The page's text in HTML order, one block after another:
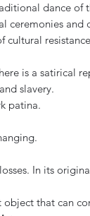
dance
ceremonies and
cultural
is a satirical
slavery.
patina.
In its
object that can